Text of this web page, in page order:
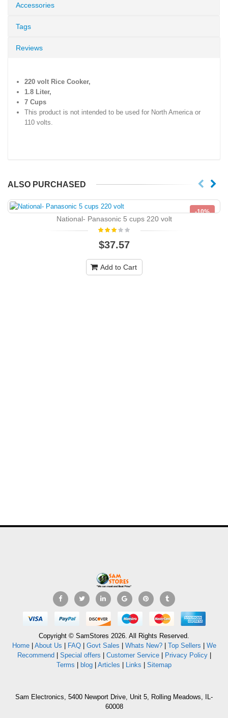
Accessories
Tags
Reviews
220 volt Rice Cooker,
1.8 Liter,
7 Cups
This product is not intended to be used for North America or
110 volts.
ALSO PURCHASED
-10%
National- Panasonic 5 cups 220 volt
$37.57
Add to Cart
Copyright © SamStores 2026. All Rights Reserved.
Home| About Us FAQ| Govt Sales Whats New?| Top Sellers
We
Recommend
Special offers Customer Service| Privacy Policy|
Terms
blog Articles Links Sitemap
Sam Electronics, 5400 Newport Drive, Unit 5, Rolling Meadows, IL-
60008